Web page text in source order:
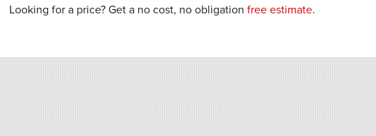
Looking for a price? Get a no cost, no obligation free estimate.